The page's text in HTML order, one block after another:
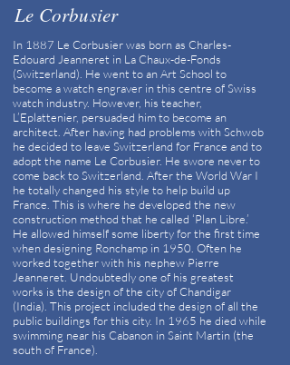
Le Corbusier
In 1887 Le Corbusier was born as Charles-
Edouard Jeanneret in La Chaux-de-Fonds
(Switzerland). He went to an Art School to
become a watch engraver in this centre of Swiss
watch industry. However, his teacher,
L’Eplattenier, persuaded him to become an
architect. After having had problems with Schwob
he decided to leave Switzerland for France and to
adopt the name Le Corbusier. He swore never to
come back to Switzerland. After the World War I
he totally changed his style to help build up
France. This is where he developed the new
construction method that he called ‘Plan Libre.’
He allowed himself some liberty for the first time
when designing Ronchamp in 1950. Often he
worked together with his nephew Pierre
Jeanneret. Undoubtedly one of his greatest
works is the design of the city of Chandigar
(India). This project included the design of all the
public buildings for this city. In 1965 he died while
swimming near his Cabanon in Saint Martin (the
south of France).